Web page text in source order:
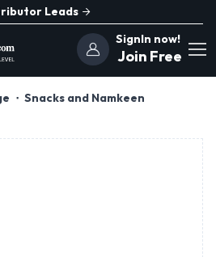
Leads
SignIn now!
Join Free
Snacks and Namkeen